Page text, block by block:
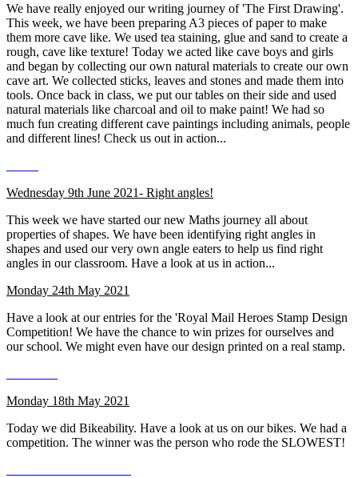
We have really enjoyed our writing journey of 'The First Drawing'.
This week, we have been preparing A3 pieces of paper to make
them more cave like. We used tea staining, glue and sand to create a
rough, cave like texture! Today we acted like cave boys and girls
and began by collecting our own natural materials to create our own
cave art. We collected sticks, leaves and stones and made them into
tools. Once back in class, we put our tables on their side and used
natural materials like charcoal and oil to make paint! We had so
much fun creating different cave paintings including animals, people
and different lines! Check us out in action...
Wednesday 9th June 2021- Right angles!
This week we have started our new Maths journey all about
properties of shapes. We have been identifying right angles in
shapes and used our very own angle eaters to help us find right
angles in our classroom. Have a look at us in action...
Monday 24th May 2021
Have a look at our entries for the 'Royal Mail Heroes Stamp Design
Competition! We have the chance to win prizes for ourselves and
our school. We might even have our design printed on a real stamp.
Monday 18th May 2021
Today we did Bikeability. Have a look at us on our bikes. We had a
competition. The winner was the person who rode the SLOWEST!